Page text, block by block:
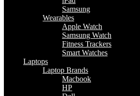
Samsung
Wearables
Apple Watch
Samsung Watch
Fitness Trackers
Smart Watches
Laptops
Laptop Brands
Macbook
HP